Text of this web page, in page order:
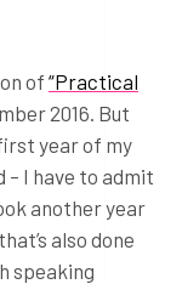
of “Practical
2016. But
year of my
I have to admit
another year
also done
speaking